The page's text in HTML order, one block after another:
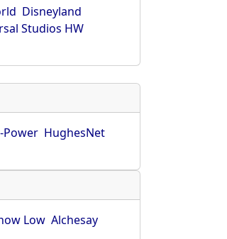
Disneyland
Studios HW
Power HughesNet
Low Alchesay